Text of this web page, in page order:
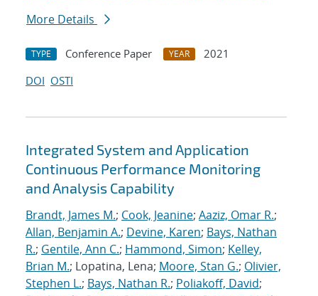
More Details
TYPE Conference Paper YEAR
2021
DOI OSTI
Integrated System and Application
Continuous Performance Monitoring
and Analysis Capability
Brandt, James M.; Cook, Jeanine; Aaziz, Omar R.;
Allan, Benjamin A.; Devine, Karen; Bays, Nathan
R.; Gentile, Ann C.; Hammond, Simon; Kelley,
Brian M.; Lopatina, Lena; Moore, Stan G.; Olivier,
Stephen L.; Bays, Nathan R.; Poliakoff, David;